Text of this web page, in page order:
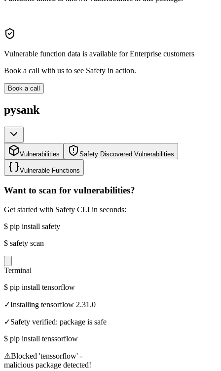
Vulnerable function data is available for Enterprise customers
Book a call with us to see Safety in action.
Book a call
pysank
Vulnerabilities Safety Discovered Vulnerabilities
Vulnerable Functions
Want to scan for vulnerabilities?
Get started with Safety CLI in seconds:
$ pip install safety
$ safety scan
Terminal
$ pip install tensorflow
✓Installing tensorflow 2.31.0
✓Safety verified: package is safe
$ pip install tenssorflow
⚠Blocked 'tenssorflow' -
malicious package detected!